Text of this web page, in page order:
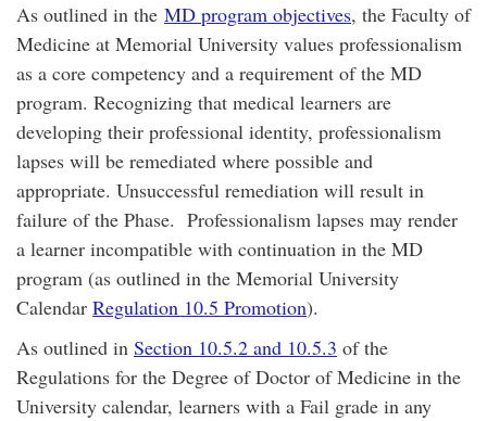
As outlined in the MD program objectives, the Faculty of
Medicine at Memorial University values professionalism
as a core competency and a requirement of the MD
program. Recognizing that medical learners are
developing their professional identity, professionalism
lapses will be remediated where possible and
appropriate. Unsuccessful remediation will result in
failure of the Phase. Professionalism lapses may render
a learner incompatible with continuation in the MD
program (as outlined in the Memorial University
Calendar Regulation 10.5 Promotion).
As outlined in Section 10.5.2 and 10.5.3 of the
Regulations for the Degree of Doctor of Medicine in the
University calendar, learners with a Fail grade in any